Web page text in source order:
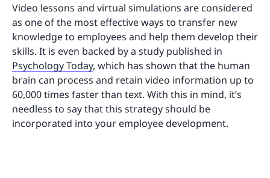
Video lessons and virtual simulations are considered
as one of the most effective ways to transfer new
knowledge to employees and help them develop their
skills. It is even backed by a study published in
Psychology Today, which has shown that the human
brain can process and retain video information up to
60,000 times faster than text. With this in mind, it’s
needless to say that this strategy should be
incorporated into your employee development.